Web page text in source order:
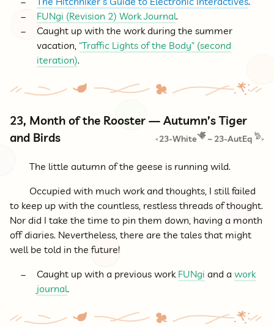
FUNgi (Revision 2) Work Journal.
Caught up with the work during the summer
vacation, “Traffic Lights of the Body” (second
iteration).
23, Month of the Rooster — Autumn’s Tiger
and Birds
< 23-White ~ 23-AutEq >
The little autumn of the geese is running wild.
Occupied with much work and thoughts, I still failed
to keep up with the countless, restless threads of thought.
Nor did I take the time to pin them down, having a month
off diaries. Nevertheless, there are the tales that might
well be told in the future!
Caught up with a previous work FUNgi and a work
journal.